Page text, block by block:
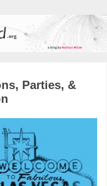
Parties, &